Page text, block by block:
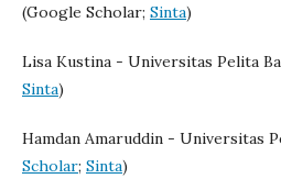
(Google Scholar; Sinta)
Lisa Kustina - Universitas Pelita
Sinta)
Hamdan Amaruddin - Universitas
Scholar; Sinta)